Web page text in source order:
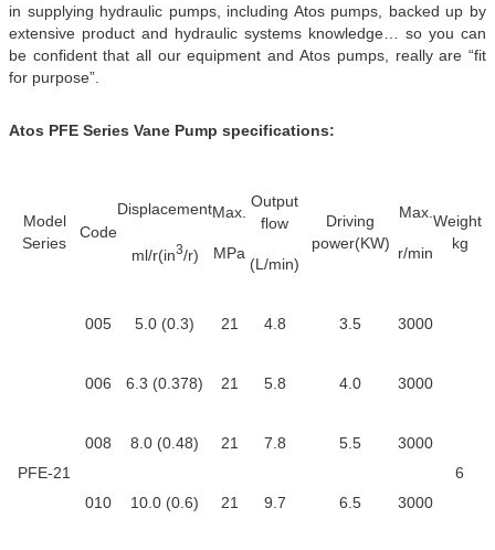
in supplying hydraulic pumps, including Atos pumps, backed up by
extensive product and hydraulic systems knowledge… so you can
be confident that all our equipment and Atos pumps, really are “fit
for purpose”.
Atos PFE Series Vane Pump specifications:
Model
Series
Code
Displacement
ml/r(in3/r)
Max.
MPa
Output
flow
(L/min)
Driving
power(KW)
Max.
r/min
Weight
kg
PFE-21
005 5.0 (0.3) 21 4.8 3.5 3000
6
006 6.3 (0.378) 21 5.8 4.0 3000
008 8.0 (0.48) 21 7.8 5.5 3000
010 10.0 (0.6) 21 9.7 6.5 3000